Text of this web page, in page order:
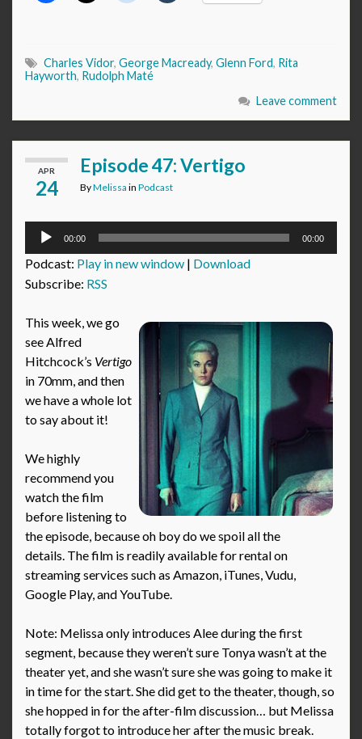
Charles Vidor, George Macready, Glenn Ford, Rita
Hayworth, Rudolph Maté
Leave comment
APR
24
Episode 47: Vertigo
ByMelissa in Podcast
Audio
00:00 00:00
Podcast: Play in new window | Download
Subscribe: RSS
This week, we go
see Alfred
Hitchcock’s Vertigo
in 70mm, and then
we have a whole lot
to say about it!
We highly
recommend you
watch the film
before listening to
the episode, because oh boy do we spoil all the
details. The film is readily available for rental on
streaming services such as Amazon, iTunes, Vudu,
Google Play, and YouTube.
Note: Melissa only introduces Alee during the first
segment, because they weren’t sure Tonya wasn’t at the
theater yet, and she wasn’t sure she was going to make it
in time for the start. She did get to the theater, though, so
she hopped in for the after-film discussion… but Melissa
totally forgot to introduce her after the music break.